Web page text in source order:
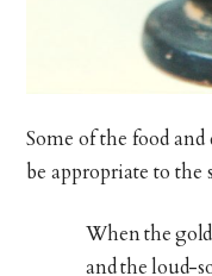
Some of the food
be appropriate to the
When the
and the loud-